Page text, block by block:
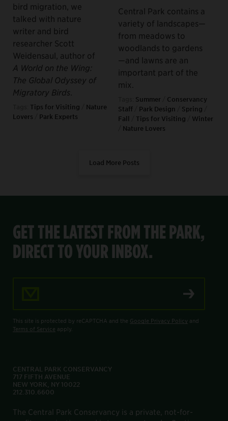
bird migration, we
talked with nature
writer and bird
researcher Scott
Weidensaul, author of
A World on the Wing:
The Global Odyssey of
Migratory Birds
Tips for Visiting
Nature
Lovers
Park Experts
Central Park contains a
variety of landscapes—
from meadows to
woodlands to gardens
—and lawns are an
important part of the
mix.
Summer
Conservancy
Staff
Park Design Spring
Fall
Tips for Visiting
Winter
Nature Lovers
Load More Posts
GET THE LATEST FROM THE PARK,
DIRECT TO YOUR INBOX.
This site is protected by reCAPTCHA and the Google Privacy Policy and
Terms of Service apply.
CENTRAL PARK CONSERVANCY
717 FIFTH AVENUE
NEW YORK, NY 10022
212.310.6600
The Central Park Conservancy is a private, not-for-